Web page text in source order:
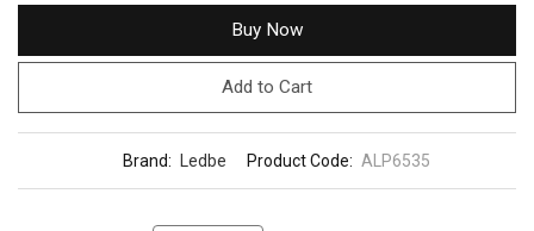
Buy Now
Add to Cart
Brand: Ledbe Product Code: ALP6535